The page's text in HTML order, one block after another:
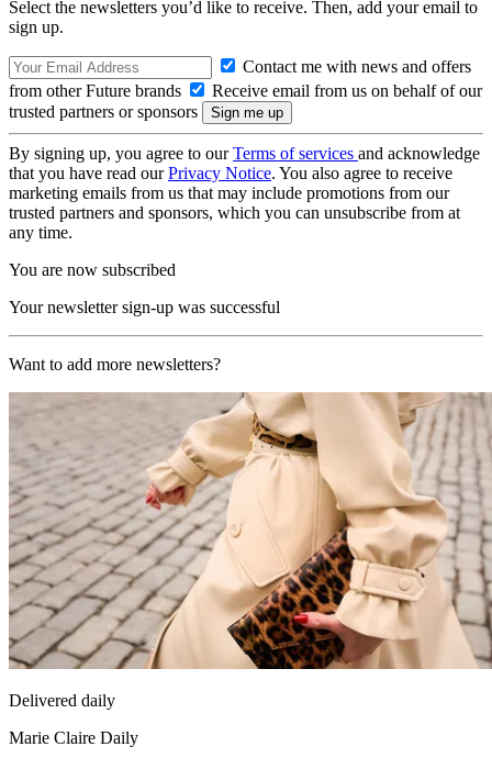
Select the newsletters you’d like to receive. Then, add your email to
sign up.
Contact me with news and offers
from other Future brands
Receive email from us on behalf of our
trusted partners or sponsors
By signing up, you agree to ourTerms of services and acknowledge
that you have read ourPrivacy Notice. You also agree to receive
marketing emails from us that may include promotions from our
trusted partners and sponsors, which you can unsubscribe from at
any time.
You are now subscribed
Your newsletter sign-up was successful
Want to add more newsletters?
Delivered daily
Marie Claire Daily